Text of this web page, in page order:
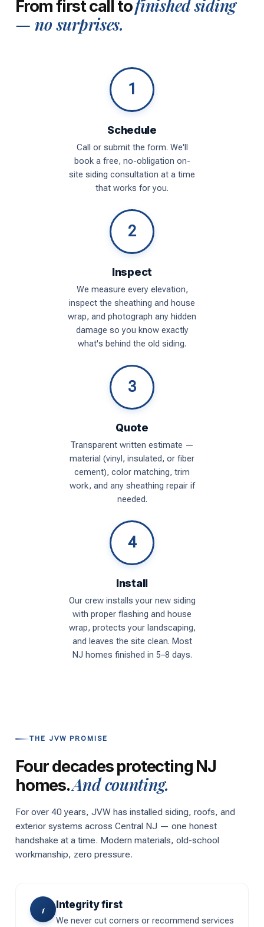
From first call tofinished siding
— no surprises.
1
Schedule
Call or submit the form. We'll
book a free, no-obligation on-
site siding consultation at a time
that works for you.
2
Inspect
We measure every elevation,
inspect the sheathing and house
wrap, and photograph any hidden
damage so you know exactly
what's behind the old siding.
3
Quote
Transparent written estimate —
material (vinyl, insulated, or fiber
cement), color matching, trim
work, and any sheathing repair if
needed.
4
Install
Our crew installs your new siding
with proper flashing and house
wrap, protects your landscaping,
and leaves the site clean. Most
NJ homes finished in 5–8 days.
THE JVW PROMISE
Four decades protecting NJ
homes.And counting.
For over 40 years, JVW has installed siding, roofs, and
exterior systems across Central NJ — one honest
handshake at a time. Modern materials, old-school
workmanship, zero pressure.
1 Integrity first
We never cut corners or recommend services